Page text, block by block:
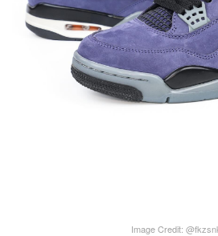
Image Credit: